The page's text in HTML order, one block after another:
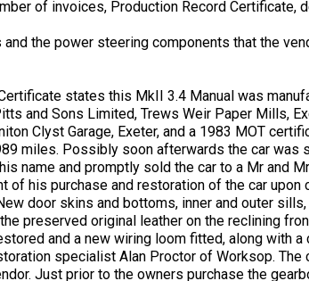
of invoices, Production Record Certificate,
the power steering components that the
states this MkII 3.4 Manual was
and Sons Limited, Trews Weir Paper Mills,
Clyst Garage, Exeter, and a 1983 MOT
miles. Possibly soon afterwards the car was
name and promptly sold the car to a Mr and
of his purchase and restoration of the car
door skins and bottoms, inner and outer
preserved original leather on the reclining
and a new wiring loom fitted, along with
specialist Alan Proctor of Worksop. The
Just prior to the owners purchase the